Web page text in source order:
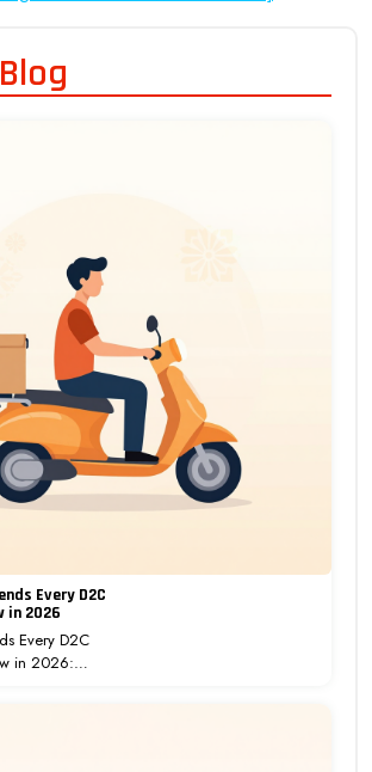
Every D2C
in 2026
Every D2C
in 2026:…